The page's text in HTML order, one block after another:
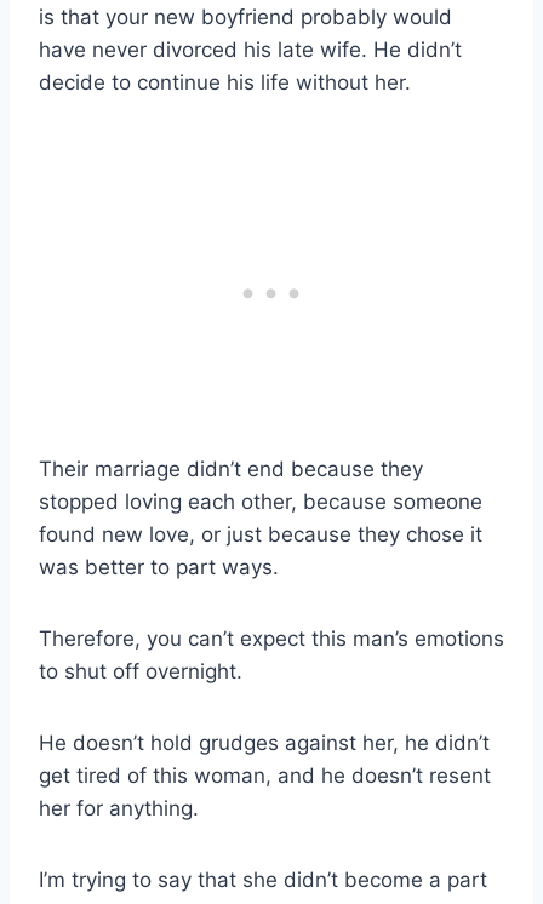
is that your new boyfriend probably would
have never divorced his late wife. He didn’t
decide to continue his life without her.
Their marriage didn’t end because they
stopped loving each other, because someone
found new love, or just because they chose it
was better to part ways.
Therefore, you can’t expect this man’s emotions
to shut off overnight.
He doesn’t hold grudges against her, he didn’t
get tired of this woman, and he doesn’t resent
her for anything.
I’m trying to say that she didn’t become a part